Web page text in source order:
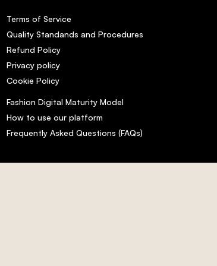
Terms of Service
Quality Standands and Procedures
Refund Policy
Privacy policy
Cookie Policy
Fashion Digital Maturity Model
How to use our platform
Frequently Asked Questions (FAQs)